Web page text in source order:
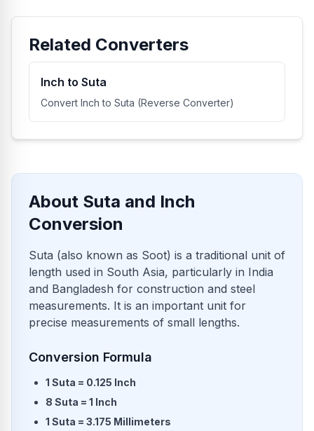
Related Converters
Inch to Suta
Convert Inch to Suta (Reverse Converter)
About Suta and Inch
Conversion
Suta (also known as Soot) is a traditional unit of
length used in South Asia, particularly in India
and Bangladesh for construction and steel
measurements. It is an important unit for
precise measurements of small lengths.
Conversion Formula
1 Suta = 0.125 Inch
8 Suta = 1 Inch
1 Suta = 3.175 Millimeters